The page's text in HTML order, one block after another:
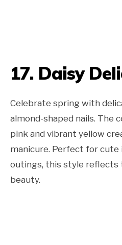
17. Daisy
Celebrate spring with
almond-shaped nails. The
pink and vibrant yellow
manicure. Perfect for cute
outings, this style reflects
beauty.